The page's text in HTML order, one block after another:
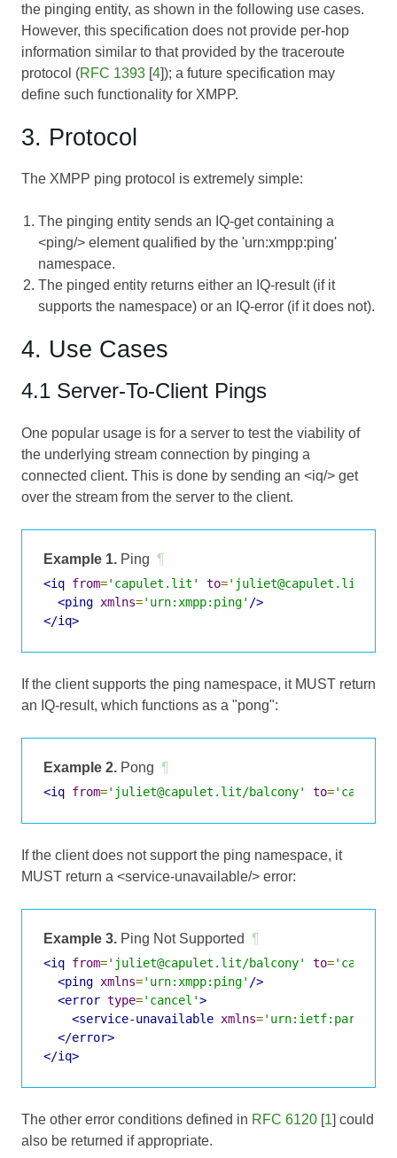
the pinging entity, as shown in the following use cases.
However, this specification does not provide per-hop
information similar to that provided by the traceroute
protocol (RFC 1393 [4]); a future specification may
define such functionality for XMPP.
3. Protocol
The XMPP ping protocol is extremely simple:
The pinging entity sends an IQ-get containing a
<ping/> element qualified by the 'urn:xmpp:ping'
namespace.
The pinged entity returns either an IQ-result (if it
supports the namespace) or an IQ-error (if it does not).
4. Use Cases
4.1 Server-To-Client Pings
One popular usage is for a server to test the viability of
the underlying stream connection by pinging a
connected client. This is done by sending an <iq/> get
over the stream from the server to the client.
Example 1. Ping ¶
<iq from='capulet.lit' to='juliet@capulet.lit/
<ping xmlns='urn:xmpp:ping' />
</iq>
If the client supports the ping namespace, it MUST return
an IQ-result, which functions as a "pong":
Example 2. Pong ¶
<iq from='juliet@capulet.lit/balcony' to=
If the client does not support the ping namespace, it
MUST return a <service-unavailable/> error:
Example 3. Ping Not Supported ¶
<iq from='juliet@capulet.lit/balcony' to=
<ping xmlns='urn:xmpp:ping' />
<error type='cancel'>
<service-unavailable xmlns=
</error>
</iq>
The other error conditions defined in RFC 6120 [1] could
also be returned if appropriate.